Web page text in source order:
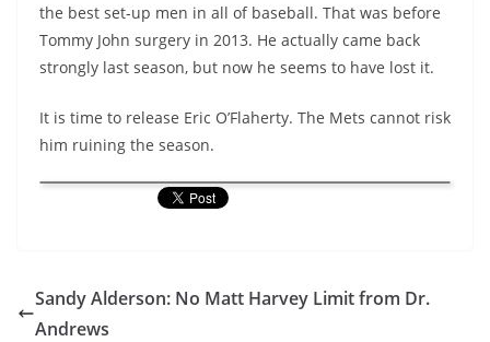
the best set-up men in all of baseball. That was before
Tommy John surgery in 2013. He actually came back
strongly last season, but now he seems to have lost it.
It is time to release Eric O’Flaherty. The Mets cannot risk
him ruining the season.
Sandy Alderson: No Matt Harvey Limit from Dr.
Andrews